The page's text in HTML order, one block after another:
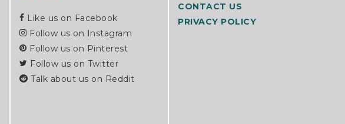
Like us on Facebook
Follow us on Instagram
Follow us on Pinterest
Follow us on Twitter
Talk about us on Reddit
CONTACT US
PRIVACY POLICY